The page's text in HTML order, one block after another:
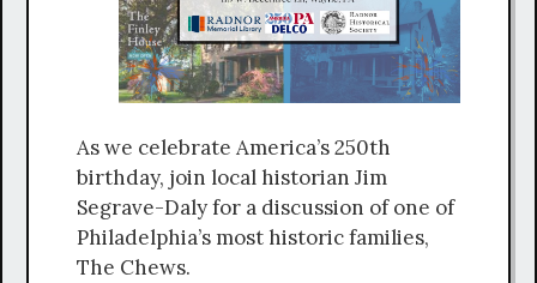
As we celebrate America’s 250th
birthday, join local historian Jim
Segrave-Daly for a discussion of one of
Philadelphia’s most historic families,
The Chews.